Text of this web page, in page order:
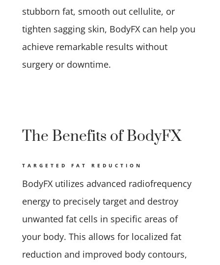
stubborn fat, smooth out cellulite, or
tighten sagging skin, BodyFX can help you
achieve remarkable results without
surgery or downtime.
The Benefits of BodyFX
TARGETED FAT REDUCTION
BodyFX utilizes advanced radiofrequency
energy to precisely target and destroy
unwanted fat cells in specific areas of
your body. This allows for localized fat
reduction and improved body contours,